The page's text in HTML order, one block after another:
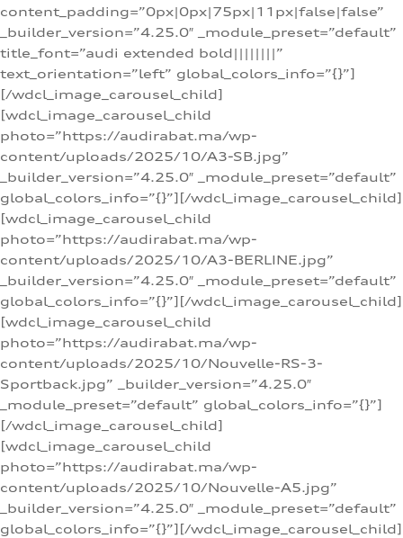
content_padding=”0px|0px|75px|11px|false|false”
_builder_version=”4.25.0″ _module_preset=”default”
title_font=”audi extended bold||||||||”
text_orientation=”left” global_colors_info=”{}”]
[/wdcl_image_carousel_child]
[wdcl_image_carousel_child
photo=”https://audirabat.ma/wp-
content/uploads/2025/10/A3-SB.jpg”
_builder_version=”4.25.0″ _module_preset=”default”
global_colors_info=”{}”][/wdcl_image_carousel_child]
[wdcl_image_carousel_child
photo=”https://audirabat.ma/wp-
content/uploads/2025/10/A3-BERLINE.jpg”
_builder_version=”4.25.0″ _module_preset=”default”
global_colors_info=”{}”][/wdcl_image_carousel_child]
[wdcl_image_carousel_child
photo=”https://audirabat.ma/wp-
content/uploads/2025/10/Nouvelle-RS-3-
Sportback.jpg” _builder_version=”4.25.0″
_module_preset=”default” global_colors_info=”{}”]
[/wdcl_image_carousel_child]
[wdcl_image_carousel_child
photo=”https://audirabat.ma/wp-
content/uploads/2025/10/Nouvelle-A5.jpg”
_builder_version=”4.25.0″ _module_preset=”default”
global_colors_info=”{}”][/wdcl_image_carousel_child]